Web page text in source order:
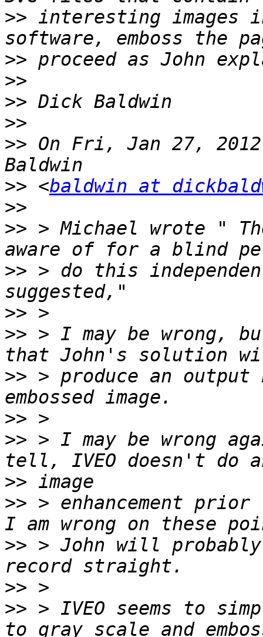
>> interesting images
>>
>>
>>
>>
>> On Fri, Jan 27,
>> <baldwin at
>>
>> > Michael wrote "
>> > do this
>>
>> > I may be wrong,
>> > produce an
>>
>> > I may be wrong
>>
>> > enhancement
>> > John will
>>
>> > IVEO seems to